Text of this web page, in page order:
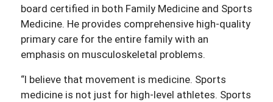
board certified in both Family Medicine and Sports
Medicine. He provides comprehensive high-quality
primary care for the entire family with an
emphasis on musculoskeletal problems.
“I believe that movement is medicine. Sports
medicine is not just for high-level athletes. Sports